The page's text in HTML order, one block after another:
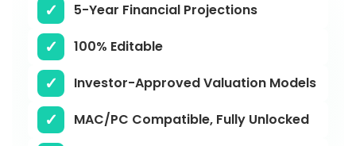
5-Year Financial Projections
100% Editable
Investor-Approved Valuation Models
MAC/PC Compatible, Fully Unlocked